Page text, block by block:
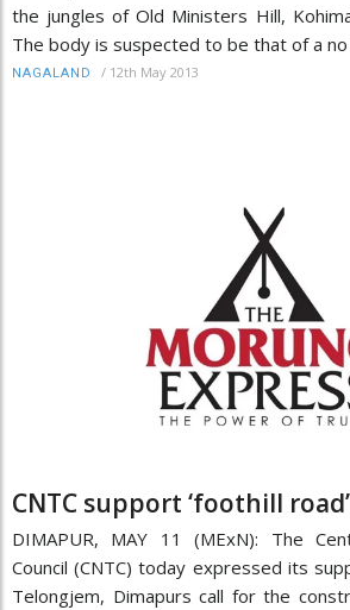
the jungles of Old Ministers Hill,
The body is suspected to be that of a no
NAGALAND / 12th May 2013
CNTC support ‘foothill road’
DIMAPUR, MAY 11 (MExN): The
Council (CNTC) today expressed its
Telongjem, Dimapurs call for the